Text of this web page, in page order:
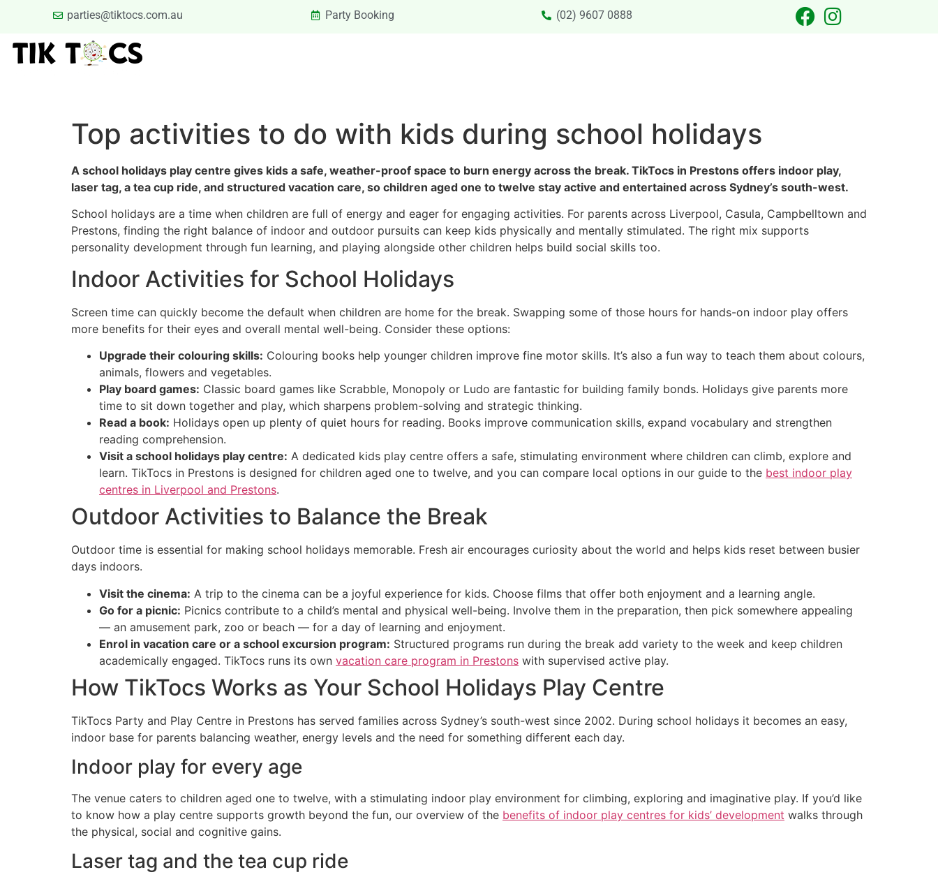
parties@tiktocs.com.au Party Booking (02) 9607 0888
Top activities to do with kids during school holidays
A school holidays play centre gives kids a safe, weather-proof space to burn energy across the break. TikTocs in Prestons offers indoor play,
laser tag, a tea cup ride, and structured vacation care, so children aged one to twelve stay active and entertained across Sydney’s south-west.
School holidays are a time when children are full of energy and eager for engaging activities. For parents across Liverpool, Casula, Campbelltown and
Prestons, finding the right balance of indoor and outdoor pursuits can keep kids physically and mentally stimulated. The right mix supports
personality development through fun learning, and playing alongside other children helps build social skills too.
Indoor Activities for School Holidays
Screen time can quickly become the default when children are home for the break. Swapping some of those hours for hands-on indoor play offers
more benefits for their eyes and overall mental well-being. Consider these options:
Upgrade their colouring skills: Colouring books help younger children improve fine motor skills. It’s also a fun way to teach them about colours,
animals, flowers and vegetables.
Play board games: Classic board games like Scrabble, Monopoly or Ludo are fantastic for building family bonds. Holidays give parents more
time to sit down together and play, which sharpens problem-solving and strategic thinking.
Read a book: Holidays open up plenty of quiet hours for reading. Books improve communication skills, expand vocabulary and strengthen
reading comprehension.
Visit a school holidays play centre: A dedicated kids play centre offers a safe, stimulating environment where children can climb, explore and
learn. TikTocs in Prestons is designed for children aged one to twelve, and you can compare local options in our guide to the best indoor play
centres in Liverpool and Prestons.
Outdoor Activities to Balance the Break
Outdoor time is essential for making school holidays memorable. Fresh air encourages curiosity about the world and helps kids reset between busier
days indoors.
Visit the cinema: A trip to the cinema can be a joyful experience for kids. Choose films that offer both enjoyment and a learning angle.
Go for a picnic: Picnics contribute to a child’s mental and physical well-being. Involve them in the preparation, then pick somewhere appealing
— an amusement park, zoo or beach — for a day of learning and enjoyment.
Enrol in vacation care or a school excursion program: Structured programs run during the break add variety to the week and keep children
academically engaged. TikTocs runs its own vacation care program in Prestons with supervised active play.
How TikTocs Works as Your School Holidays Play Centre
TikTocs Party and Play Centre in Prestons has served families across Sydney’s south-west since 2002. During school holidays it becomes an easy,
indoor base for parents balancing weather, energy levels and the need for something different each day.
Indoor play for every age
The venue caters to children aged one to twelve, with a stimulating indoor play environment for climbing, exploring and imaginative play. If you’d like
to know how a play centre supports growth beyond the fun, our overview of the benefits of indoor play centres for kids’ development walks through
the physical, social and cognitive gains.
Laser tag and the tea cup ride